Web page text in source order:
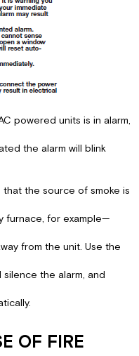
powered units is in alarm,
the alarm will blink
the source of smoke is
furnace, for example—
from the unit. Use the
the alarm, and
OF FIRE